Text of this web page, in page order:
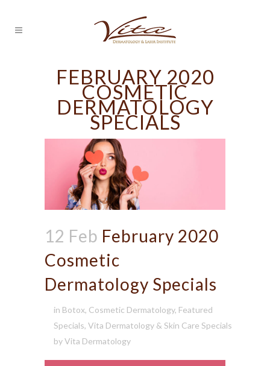
FEBRUARY 2020
COSMETIC
DERMATOLOGY
SPECIALS
12 Feb February 2020
Cosmetic
Dermatology Specials
in Botox, Cosmetic Dermatology, Featured
Specials, Vita Dermatology & Skin Care Specials
byVita Dermatology